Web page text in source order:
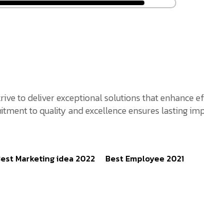
to deliver exceptional solutions that enhance
to quality and excellence ensures lasting
Marketing idea 2022 Best Employee 2021